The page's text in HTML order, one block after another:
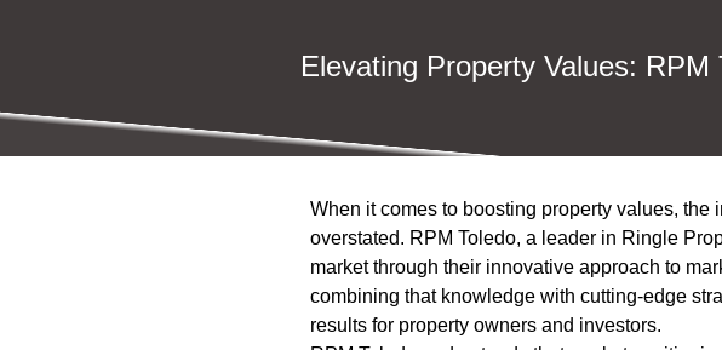
Elevating Property Values: RPM
When it comes to boosting property values,
overstated. RPM Toledo, a leader in Ringle
market through their innovative approach to
combining that knowledge with cutting-edge
results for property owners and investors.